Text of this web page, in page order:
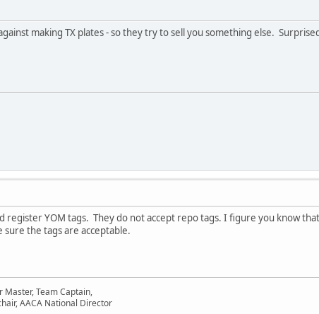
making TX plates - so they try to sell you something else.
register YOM tags. They do not accept repo tags. I figure you know
sure the tags are acceptable.
Master, Team Captain,
AACA National Director